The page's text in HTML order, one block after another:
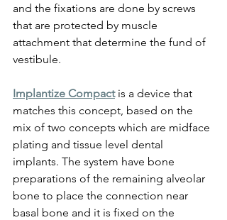
and the fixations are done by screws
that are protected by muscle
attachment that determine the fund of
vestibule.
Implantize Compact is a device that
matches this concept, based on the
mix of two concepts which are midface
plating and tissue level dental
implants. The system have bone
preparations of the remaining alveolar
bone to place the connection near
basal bone and it is fixed on the